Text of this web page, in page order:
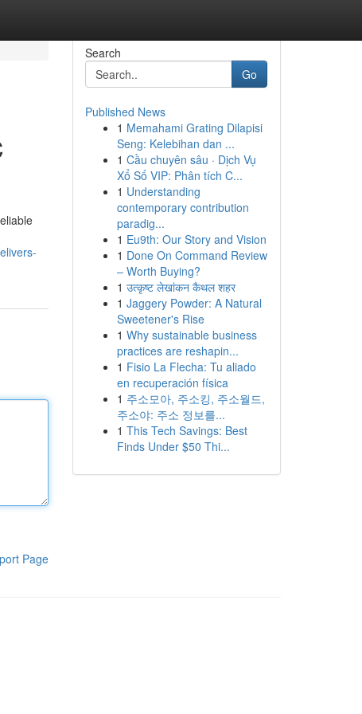
Page
Search
Go
Published News
1 Memahami Grating Dilapisi
Seng: Kelebihan dan ...
1 Cầu chuyên sâu · Dịch Vụ
Xổ Số VIP: Phân tích C...
1 Understanding
contemporary contribution
paradig...
1 Eu9th: Our Story and Vision
1 Done On Command Review
– Worth Buying?
1 उत्कृष्ट लेखांकन कैथल शहर
1 Jaggery Powder: A Natural
Sweetener's Rise
1 Why sustainable business
practices are reshapin...
1 Fisio La Flecha: Tu aliado
en recuperación física
1 주소모아, 주소킹, 주소월드,
주소야: 주소 정보를...
1 This Tech Savings: Best
Finds Under $50 Thi...